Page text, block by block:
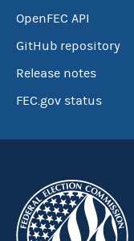
OpenFEC API
GitHub repository
Release notes
FEC.gov status